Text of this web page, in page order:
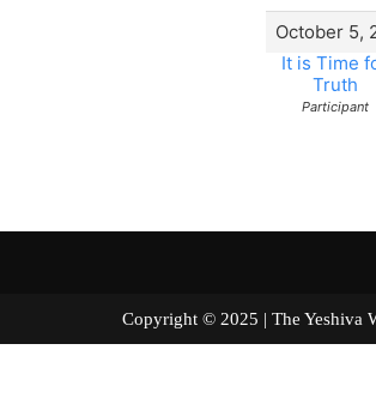
October 5,
It is Time
Truth
Participant
Copyright © 2025 | The